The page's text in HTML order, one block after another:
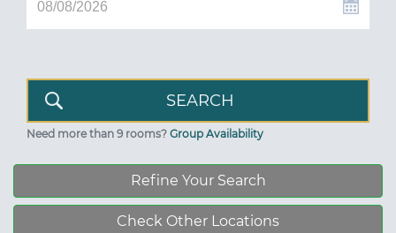
Need more than 9 rooms? Group Availability
Refine Your Search
Check Other Locations